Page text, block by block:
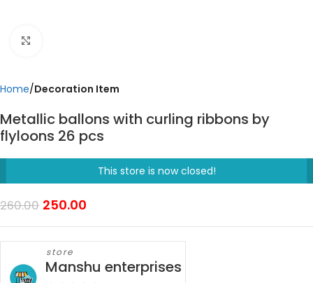
Home Decoration Item
Metallic ballons with curling ribbons by
flyloons 26 pcs
This store is now closed!
260.00 250.00
store
Manshu enterprises